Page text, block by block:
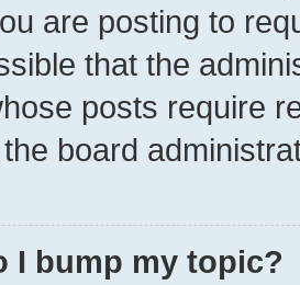
are posting to
that the
posts require
board
I bump my topic?